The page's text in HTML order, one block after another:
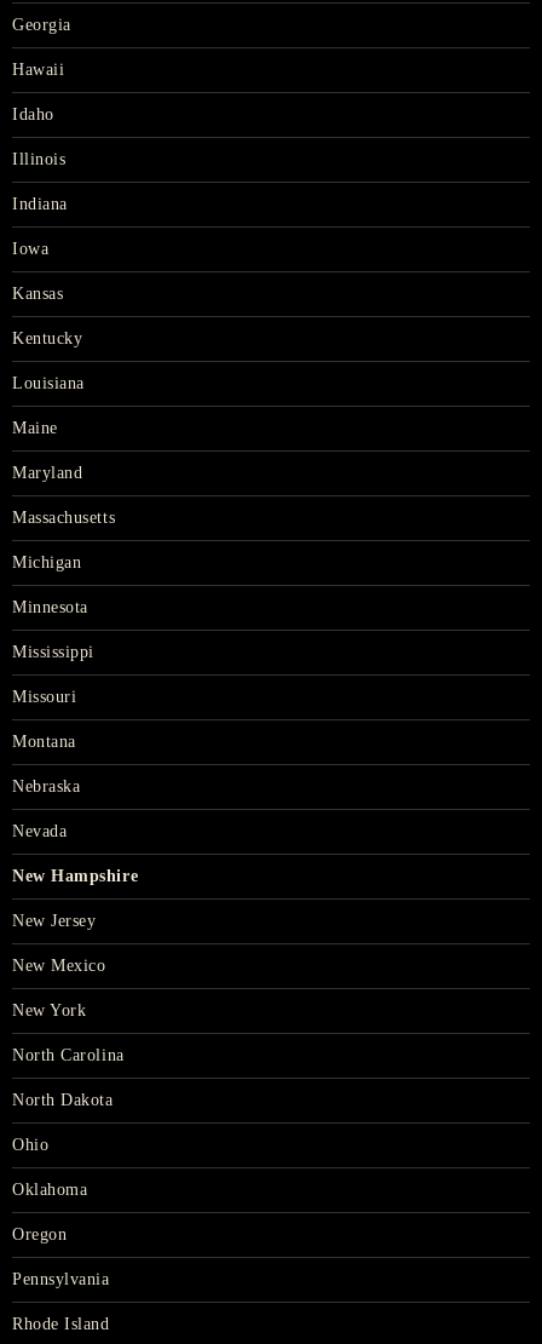
Georgia
Hawaii
Idaho
Illinois
Indiana
Iowa
Kansas
Kentucky
Louisiana
Maine
Maryland
Massachusetts
Michigan
Minnesota
Mississippi
Missouri
Montana
Nebraska
Nevada
New Hampshire
New Jersey
New Mexico
New York
North Carolina
North Dakota
Ohio
Oklahoma
Oregon
Pennsylvania
Rhode Island